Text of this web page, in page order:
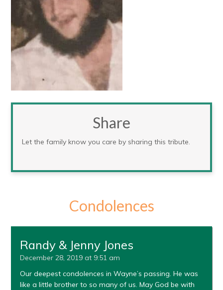
Share
Let the family know you care by sharing this tribute.
Condolences
Randy & Jenny Jones
December 28, 2019 at 9:51 am
Our deepest condolences in Wayne’s passing. He was
like a little brother to so many of us. May God be with